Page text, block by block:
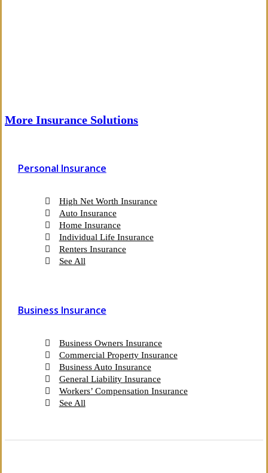
More Insurance Solutions
Personal Insurance
High Net Worth Insurance
Auto Insurance
Home Insurance
Individual Life Insurance
Renters Insurance
See All
Business Insurance
Business Owners Insurance
Commercial Property Insurance
Business Auto Insurance
General Liability Insurance
Workers’ Compensation Insurance
See All